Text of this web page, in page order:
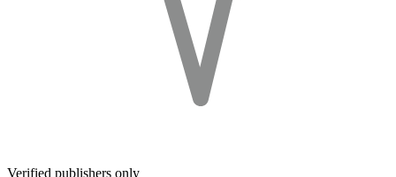
Verified publishers only